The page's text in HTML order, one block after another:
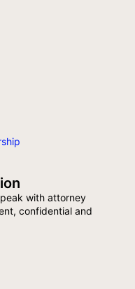
with attorney
confidential and